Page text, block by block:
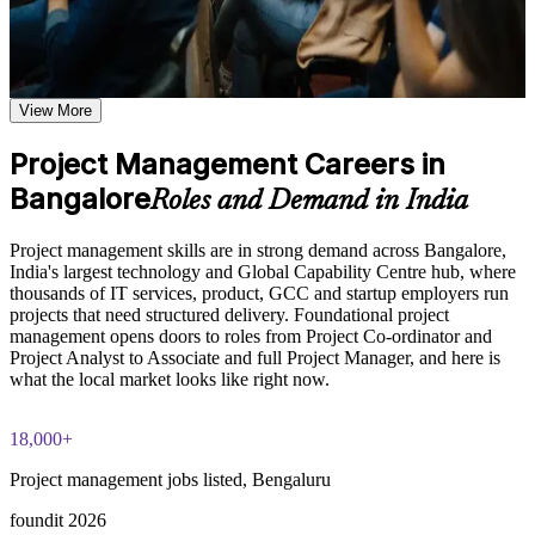
Learn the Core Concepts Covered in the Course
Understand project, program, and portfolio distinctions,
constraints, lifecycles, business case development, and
Learn organizational structures, governance frameworks,
PMO roles, and how environmental factors influence project
delivery
planning through execution, monitoring, control, and formal
closure
Build foundational knowledge of Agile projects, release
planning, and Scrum process fundamentals that support
modern project delivery
Practice, Assessment, and Completion Support
definition, and change management through exercises and
scenario-based activities
Use assessments to identify knowledge gaps in project
management fundamentals and strengthen understanding of
Plan, execute and close projects with a clear, repeatable
Speak the shared language of scope, schedule, cost and risk
Contribute to project delivery from day one in any sector
confidence
Understand both predictive and Agile ways of working
Build a strong foundation for future credentials like PMP or
PRINCE2
Stand out for entry-level project and co-ordination roles in
Earn a course completion certificate from Invensis Learning
View More
Project Management Careers in
BangaloreRoles and Demand in India
Project management skills are in strong demand across Bangalore,
India's largest technology and Global Capability Centre hub, where
thousands of IT services, product, GCC and startup employers run
projects that need structured delivery. Foundational project
management opens doors to roles from Project Co-ordinator and
Project Analyst to Associate and full Project Manager, and here is
what the local market looks like right now.
18,000+
Project management jobs listed, Bengaluru
foundit 2026